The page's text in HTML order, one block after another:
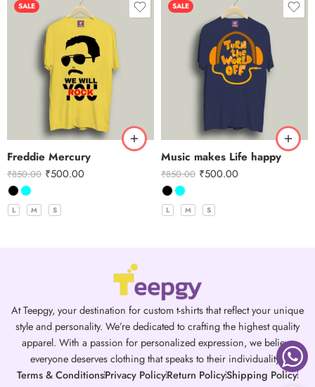
SALE
Freddie Mercury
₹850.00 ₹500.00
L M S
SALE
Music makes Life happy
₹850.00 ₹500.00
L M S
At Teepgy, your destination for custom t-shirts that reflect your unique
style and personality. We’re dedicated to crafting the highest quality
apparel. With a passion for personalized expression, we believe
everyone deserves clothing that speaks to their individuality.
Terms & ConditionsPrivacy PolicyReturn PolicyShipping Policy